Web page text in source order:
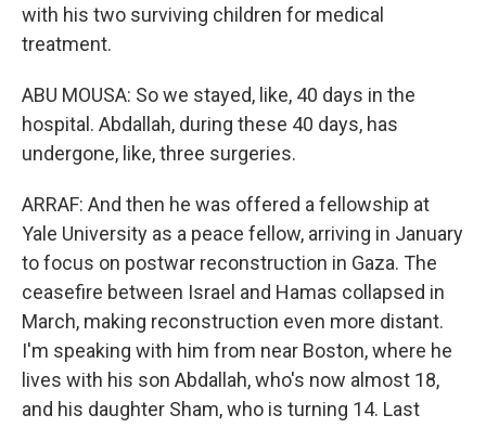
with his two surviving children for medical
treatment.
ABU MOUSA: So we stayed, like, 40 days in the
hospital. Abdallah, during these 40 days, has
undergone, like, three surgeries.
ARRAF: And then he was offered a fellowship at
Yale University as a peace fellow, arriving in January
to focus on postwar reconstruction in Gaza. The
ceasefire between Israel and Hamas collapsed in
March, making reconstruction even more distant.
I'm speaking with him from near Boston, where he
lives with his son Abdallah, who's now almost 18,
and his daughter Sham, who is turning 14. Last